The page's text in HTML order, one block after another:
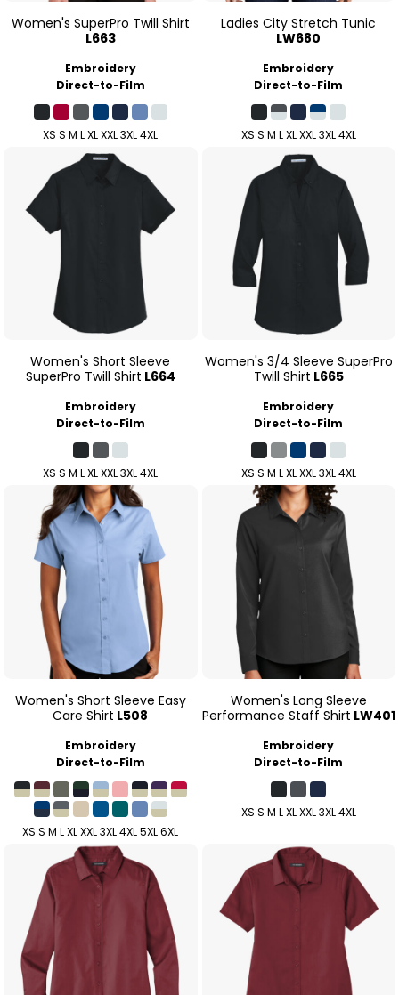
Women's SuperPro Twill Shirt
L663
Embroidery
Direct-to-Film
XS S M L XL XXL 3XL 4XL
Ladies City Stretch Tunic
LW680
Embroidery
Direct-to-Film
XS S M L XL XXL 3XL 4XL
Women's Short Sleeve
SuperPro Twill Shirt L664
Embroidery
Direct-to-Film
XS S M L XL XXL 3XL 4XL
Women's 3/4 Sleeve SuperPro
Twill Shirt L665
Embroidery
Direct-to-Film
XS S M L XL XXL 3XL 4XL
Women's Short Sleeve Easy
Care Shirt L508
Embroidery
Direct-to-Film
XS S M L XL XXL 3XL 4XL 5XL 6XL
Women's Long Sleeve
Performance Staff Shirt LW401
Embroidery
Direct-to-Film
XS S M L XL XXL 3XL 4XL